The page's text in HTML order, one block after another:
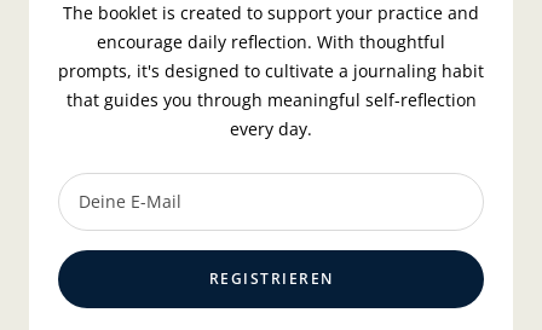
The booklet is created to support your practice and
encourage daily reflection. With thoughtful
prompts, it's designed to cultivate a journaling habit
that guides you through meaningful self-reflection
every day.
Deine E-Mail
REGISTRIEREN